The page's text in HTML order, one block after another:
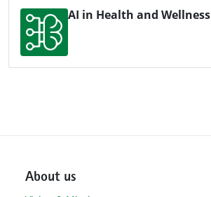
AI in Health and Wellness
About us